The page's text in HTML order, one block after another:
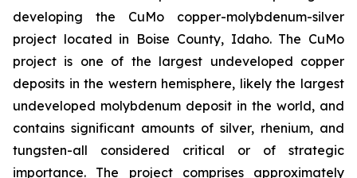
developing the CuMo copper-molybdenum-silver
project located in Boise County, Idaho. The CuMo
project is one of the largest undeveloped copper
deposits in the western hemisphere, likely the largest
undeveloped molybdenum deposit in the world, and
contains significant amounts of silver, rhenium, and
tungsten-all considered critical or of strategic
importance. The project comprises approximately